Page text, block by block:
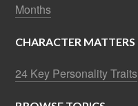
Months
CHARACTER MATTERS
24 Key Personality Traits